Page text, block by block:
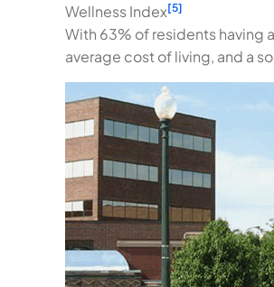
Wellness Index[5]
With 63% of residents having
average cost of living, and a